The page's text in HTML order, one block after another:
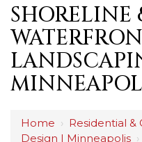
SHORELINE
Home › Residential
Design | Minneapolis ›